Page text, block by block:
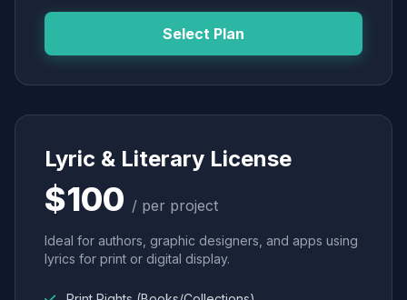
Select Plan
Lyric & Literary License
$100 / per project
Ideal for authors, graphic designers, and apps using
lyrics for print or digital display.